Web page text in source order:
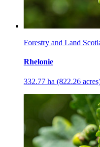
Forestry and Land
Rhelonie
332.77 ha (822.26